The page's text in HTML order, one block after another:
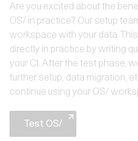
Are you excited about the
OS/ in practice? Our setup
workspace with your data.
directly in practice by writing
your CI. After the test phase,
further setup, data migration,
continue using your OS/
Test OS/